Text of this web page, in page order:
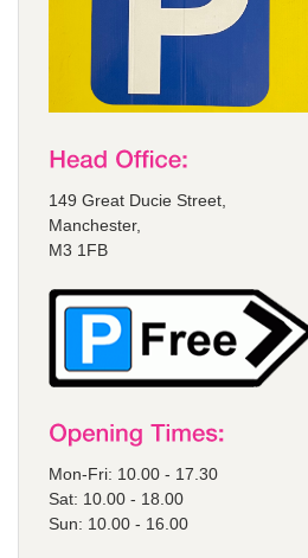
149 Great Ducie Street,
Manchester,
M3 1FB
Mon-Fri: 10.00 - 17.30
Sat: 10.00 - 18.00
Sun: 10.00 - 16.00